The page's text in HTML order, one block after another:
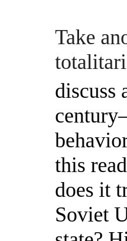
Take
discuss
this
does it
Soviet